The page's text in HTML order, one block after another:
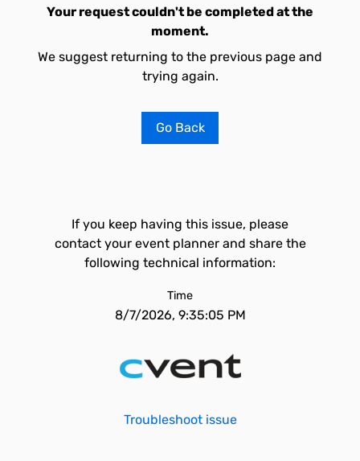
Your request couldn't be completed at the
moment.
We suggest returning to the previous page and
trying again.
Go Back
If you keep having this issue, please
contact your event planner and share the
following technical information:
Time
8/7/2026, 9:35:05 PM
Troubleshoot issue